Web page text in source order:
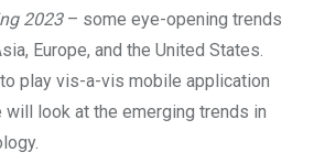
2023 – some eye-opening trends
Europe, and the United States.
play vis-a-vis mobile application
will look at the emerging trends in